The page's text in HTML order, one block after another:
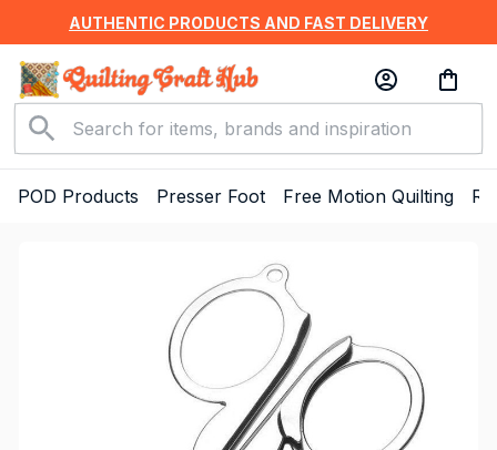
AUTHENTIC PRODUCTS AND FAST DELIVERY
POD Products Presser Foot Free Motion Quilting